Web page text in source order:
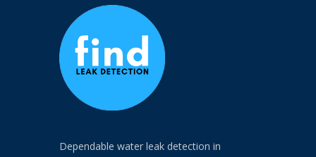
Dependable water leak detection in